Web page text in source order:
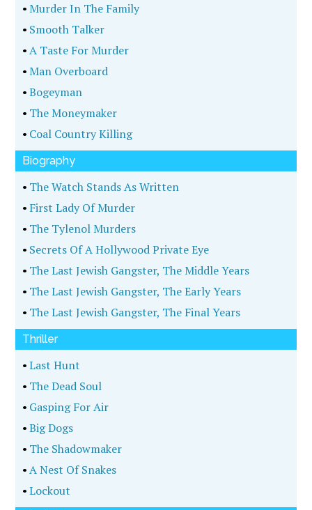
•Murder In The Family
• Smooth Talker
•A Taste For Murder
•Man Overboard
•Bogeyman
• The Moneymaker
• Coal Country Killing
Biography
• The Watch Stands As Written
• First Lady Of Murder
• The Tylenol Murders
• Secrets Of A Hollywood Private Eye
• The Last Jewish Gangster, The Middle Years
• The Last Jewish Gangster, The Early Years
• The Last Jewish Gangster, The Final Years
Thriller
•Last Hunt
• The Dead Soul
• Gasping For Air
•Big Dogs
• The Shadowmaker
•A Nest Of Snakes
•Lockout